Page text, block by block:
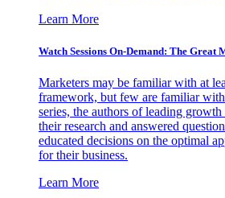
Learn More
Watch Sessions On-Demand: The Great
Marketers may be familiar with at
framework, but few are familiar
series, the authors of leading
their research and answered
educated decisions on the optimal
for their business.
Learn More